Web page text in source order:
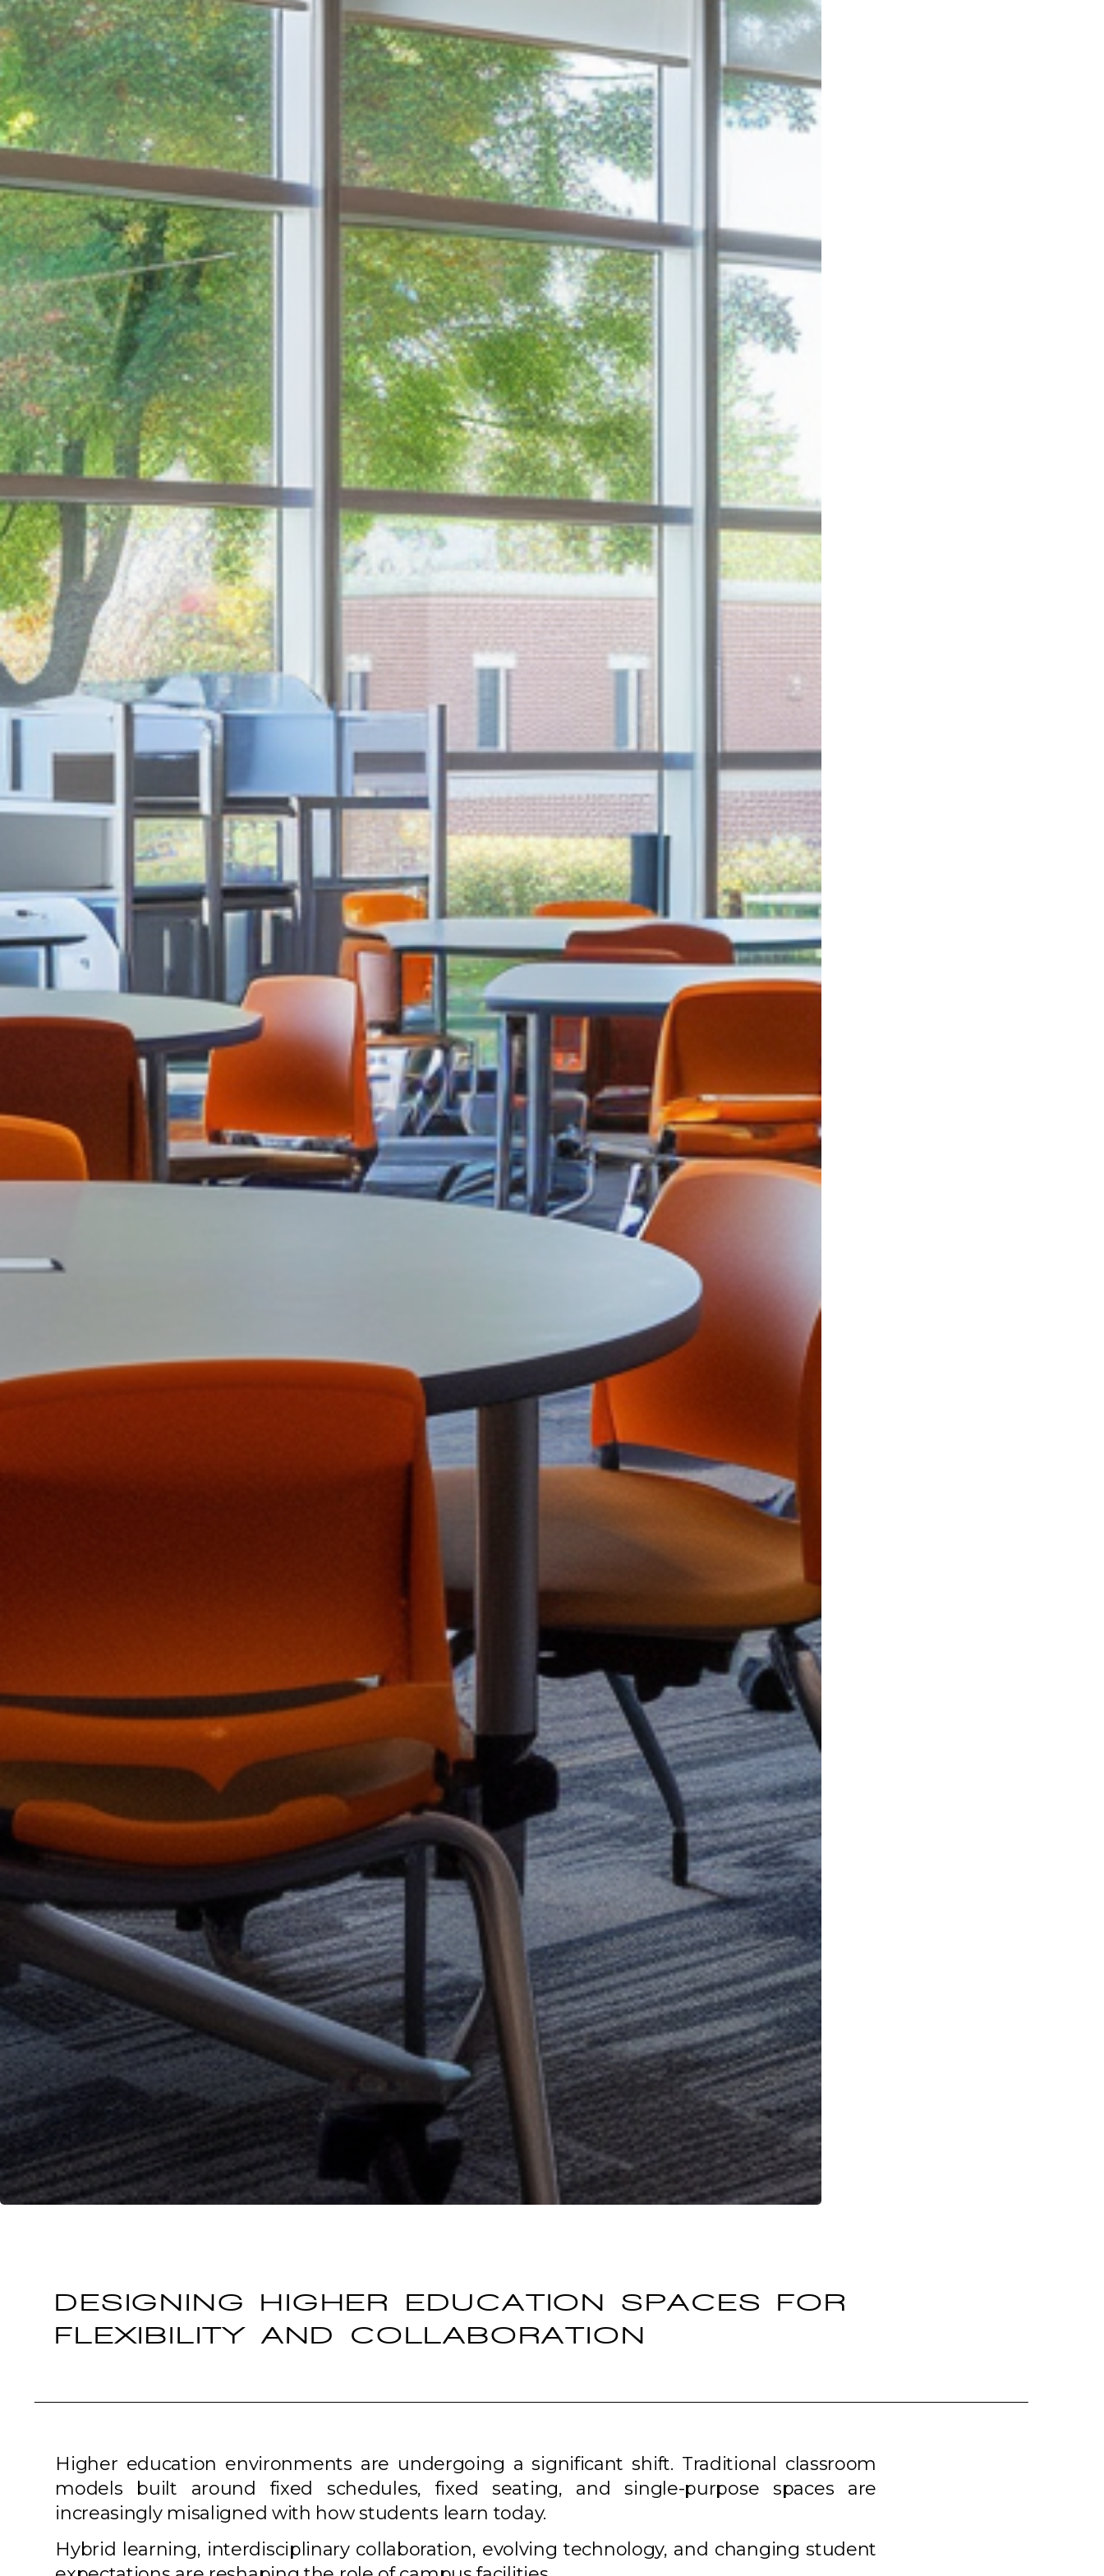
DESIGNING HIGHER EDUCATION SPACES FOR
FLEXIBILITY AND COLLABORATION
Higher education environments are undergoing a significant shift. Traditional classroom
models built around fixed schedules, fixed seating, and single-purpose spaces are
increasingly misaligned with how students learn today.
Hybrid learning, interdisciplinary collaboration, evolving technology, and changing student